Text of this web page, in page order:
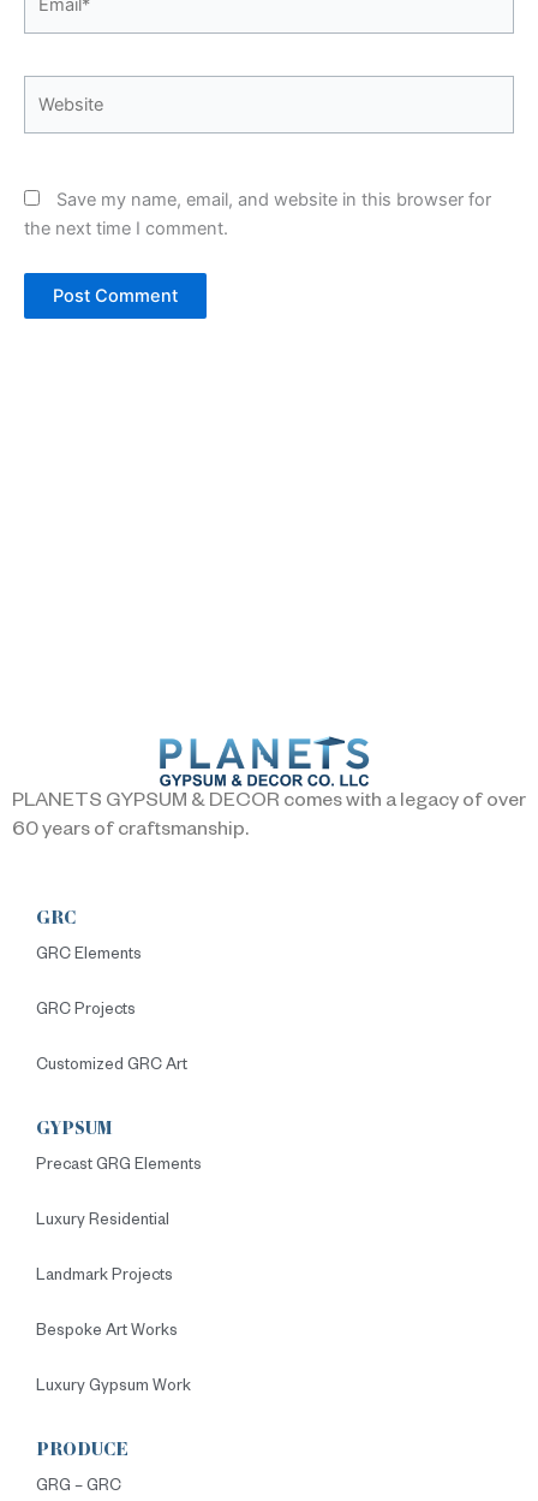
Save my name, email, and website in this browser for
the next time I comment.
PLANETS GYPSUM & DECOR comes with a legacy of over
60 years of craftsmanship.
GRC
GRC Elements
GRC Projects
Customized GRC Art
GYPSUM
Precast GRG Elements
Luxury Residential
Landmark Projects
Bespoke Art Works
Luxury Gypsum Work
PRODUCE
GRG – GRC